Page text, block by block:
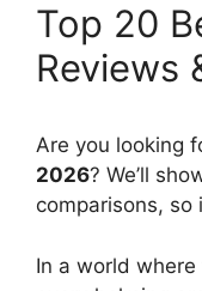
Top 20
Reviews
Are you looking
2026? We’ll
comparisons, so
In a world